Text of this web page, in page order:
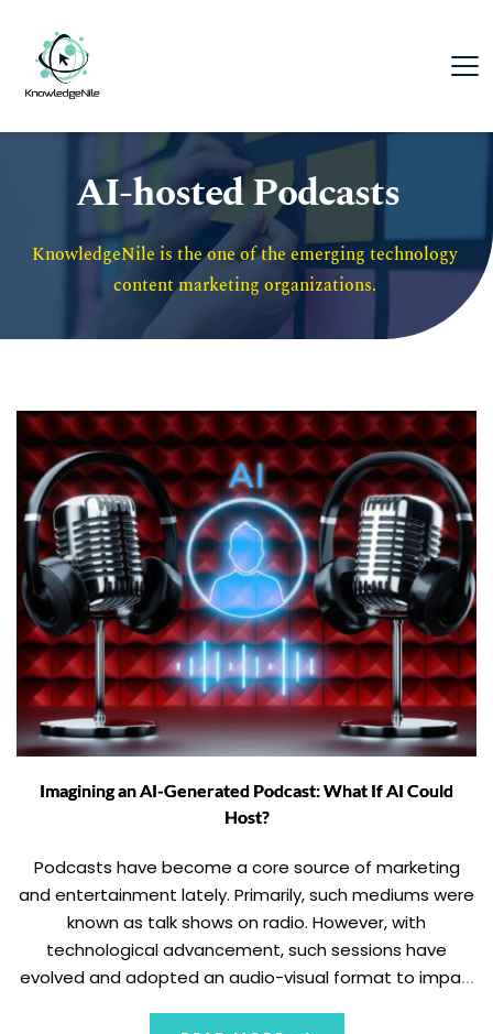
AI-hosted Podcasts
KnowledgeNile is the one of the emerging technology
content marketing organizations.
Imagining an AI-Generated Podcast: What If AI Could
Host?
Podcasts have become a core source of marketing
and entertainment lately. Primarily, such mediums were
known as talk shows on radio. However, with
technological advancement, such sessions have
evolved and adopted an audio-visual format to impart